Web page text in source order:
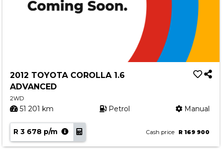
2012 TOYOTA COROLLA 1.6
ADVANCED
2WD
51 201 km Petrol Manual
R 3 678 p/m Cash price R 169 900